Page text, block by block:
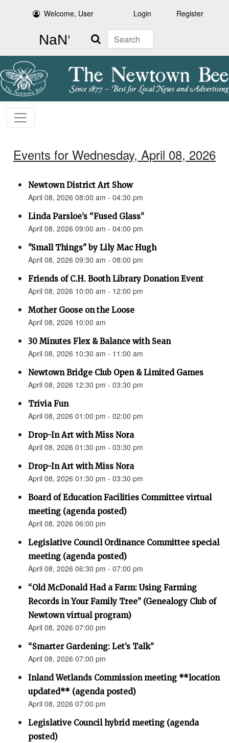
Welcome, User Login Register
Search
Events for Wednesday, April 08, 2026
Newtown District Art Show
April 08, 2026 08:00 am - 04:30 pm
Linda Parsloe’s “Fused Glass”
April 08, 2026 09:00 am - 04:00 pm
"Small Things" by Lily Mac Hugh
April 08, 2026 09:30 am - 08:00 pm
Friends of C.H. Booth Library Donation Event
April 08, 2026 10:00 am - 12:00 pm
Mother Goose on the Loose
April 08, 2026 10:00 am
30 Minutes Flex & Balance with Sean
April 08, 2026 10:30 am - 11:00 am
Newtown Bridge Club Open & Limited Games
April 08, 2026 12:30 pm - 03:30 pm
Trivia Fun
April 08, 2026 01:00 pm - 02:00 pm
Drop-In Art with Miss Nora
April 08, 2026 01:30 pm - 03:30 pm
Drop-In Art with Miss Nora
April 08, 2026 01:30 pm - 03:30 pm
Board of Education Facilities Committee virtual
meeting (agenda posted)
April 08, 2026 06:00 pm
Legislative Council Ordinance Committee special
meeting (agenda posted)
April 08, 2026 06:30 pm - 07:00 pm
“Old McDonald Had a Farm: Using Farming
Records in Your Family Tree” (Genealogy Club of
Newtown virtual program)
April 08, 2026 07:00 pm
“Smarter Gardening: Let’s Talk”
April 08, 2026 07:00 pm
Inland Wetlands Commission meeting **location
updated** (agenda posted)
April 08, 2026 07:00 pm
Legislative Council hybrid meeting (agenda
posted)